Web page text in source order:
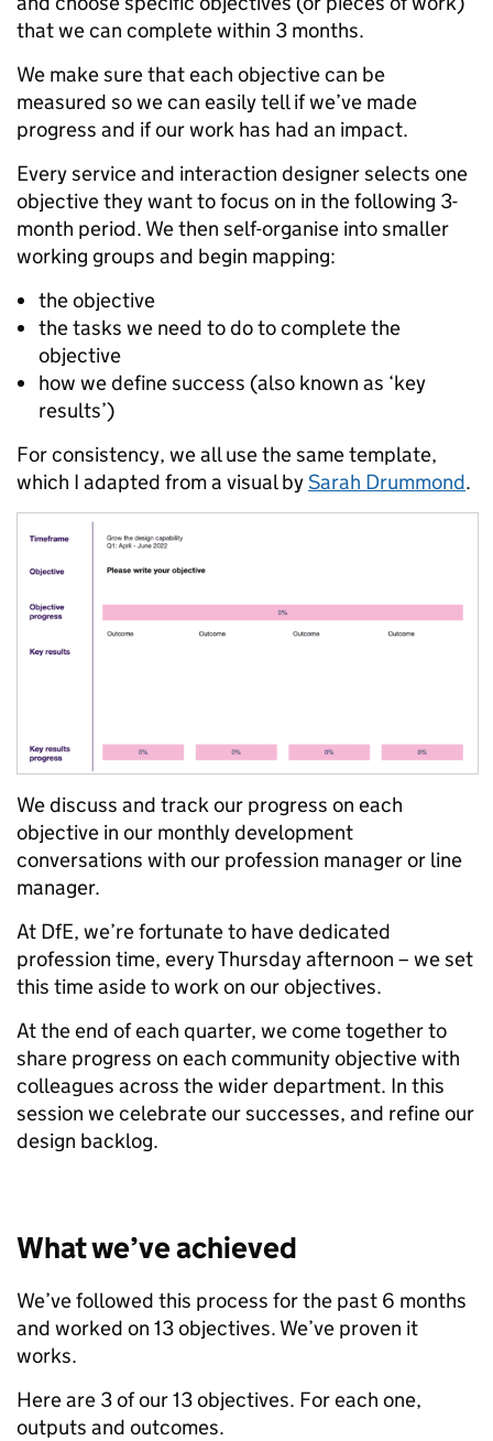
that we can complete within 3 months.
We make sure that each objective can be
measured so we can easily tell if we’ve made
progress and if our work has had an impact.
Every service and interaction designer selects one
objective they want to focus on in the following 3-
month period. We then self-organise into smaller
working groups and begin mapping:
the objective
the tasks we need to do to complete the
objective
how we define success (also known as ‘key
results’)
For consistency, we all use the same template,
which I adapted from a visual bySarah Drummond.
We discuss and track our progress on each
objective in our monthly development
conversations with our profession manager or line
manager.
At DfE, we’re fortunate to have dedicated
profession time, every Thursday afternoon – we set
this time aside to work on our objectives.
At the end of each quarter, we come together to
share progress on each community objective with
colleagues across the wider department. In this
session we celebrate our successes, and refine our
design backlog.
What we’ve achieved
We’ve followed this process for the past 6 months
and worked on 13 objectives. We’ve proven it
works.
Here are 3 of our 13 objectives. For each one,
outputs and outcomes.